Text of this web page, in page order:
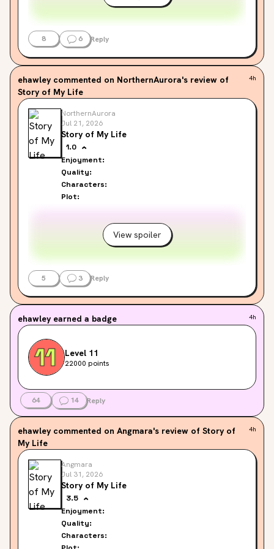
8 6 Reply
ehawley commented on NorthernAurora's review of
Story of My Life
4h
NorthernAurora
Jul 21, 2026
Story of My Life
1.0
Enjoyment:
Quality:
Characters:
Plot:
View spoiler
5 3 Reply
ehawley earned a badge 4h
Level 11
22000 points
64 14 Reply
ehawley commented on Angmara's review of Story of
My Life
4h
Angmara
Jul 31, 2026
Story of My Life
3.5
Enjoyment:
Quality:
Characters: